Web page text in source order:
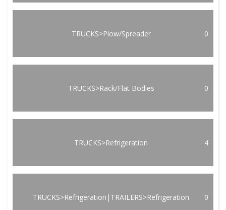
TRUCKS>Plow/Spreader 0
TRUCKS>Rack/Flat Bodies 0
TRUCKS>Refrigeration 4
TRUCKS>Refrigeration|TRAILERS>Refrigeration 0